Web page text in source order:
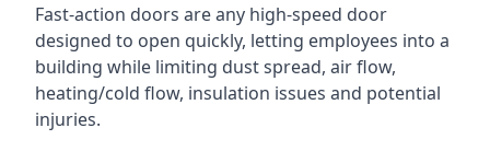
Fast-action doors are any high-speed door
designed to open quickly, letting employees into a
building while limiting dust spread, air flow,
heating/cold flow, insulation issues and potential
injuries.